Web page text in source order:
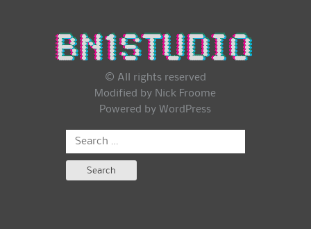
© All rights reserved
Modified by Nick Froome
Powered by WordPress
Search